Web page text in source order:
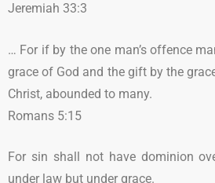
Jeremiah 33:3
… For if by the one man’s offence
grace of God and the gift by the
Christ, abounded to many.
Romans 5:15
For sin shall not have dominion
under law but under grace.